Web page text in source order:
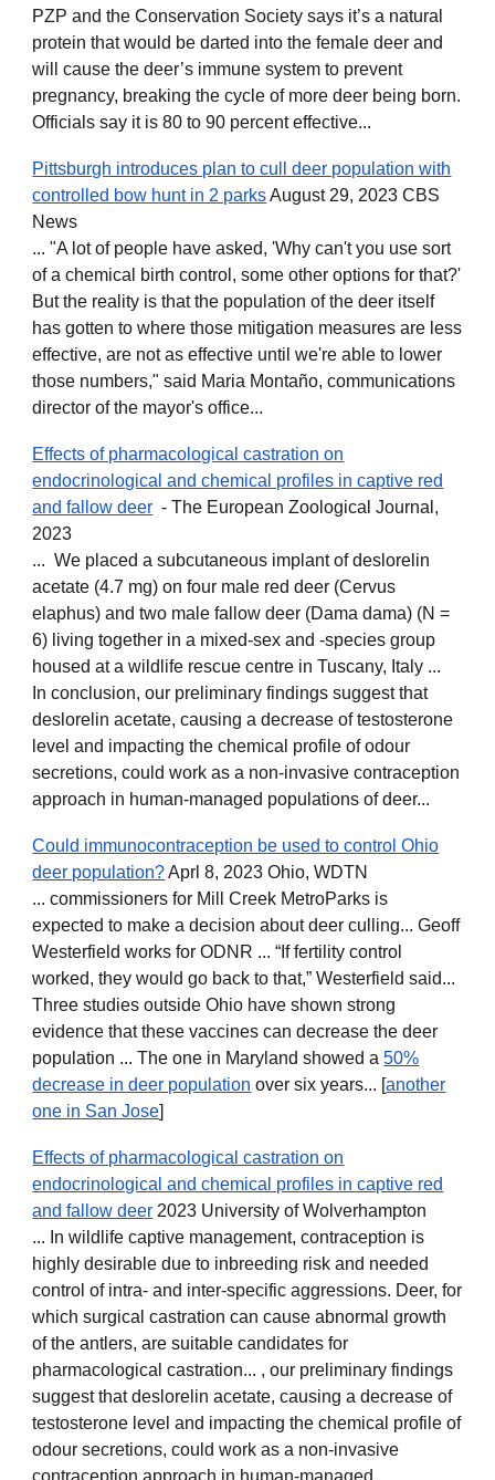
PZP and the Conservation Society says it’s a natural
protein that would be darted into the female deer and
will cause the deer’s immune system to prevent
pregnancy, breaking the cycle of more deer being born.
Officials say it is 80 to 90 percent effective...
Pittsburgh introduces plan to cull deer population with
controlled bow hunt in 2 parksAugust 29, 2023 CBS
News
... "A lot of people have asked, 'Why can't you use sort
of a chemical birth control, some other options for that?'
But the reality is that the population of the deer itself
has gotten to where those mitigation measures are less
effective, are not as effective until we're able to lower
those numbers," said Maria Montaño, communications
director of the mayor's office...
Effects of pharmacological castration on
endocrinological and chemical profiles in captive red
and fallow deer - The European Zoological Journal,
2023
... We placed a subcutaneous implant of deslorelin
acetate (4.7 mg) on four male red deer (Cervus
elaphus) and two male fallow deer (Dama dama) (N =
6) living together in a mixed-sex and -species group
housed at a wildlife rescue centre in Tuscany, Italy ...
In conclusion, our preliminary findings suggest that
deslorelin acetate, causing a decrease of testosterone
level and impacting the chemical profile of odour
secretions, could work as a non-invasive contraception
approach in human-managed populations of deer...
Could immunocontraception be used to control Ohio
deer population?Aprl 8, 2023 Ohio, WDTN
... commissioners for Mill Creek MetroParks is
expected to make a decision about deer culling... Geoff
Westerfield works for ODNR ... “If fertility control
worked, they would go back to that,” Westerfield said...
Three studies outside Ohio have shown strong
evidence that these vaccines can decrease the deer
population ... The one in Maryland showed a50%
decrease in deer population over six years... [another
one in San Jose]
Effects of pharmacological castration on
endocrinological and chemical profiles in captive red
and fallow deer 2023 University of Wolverhampton
... In wildlife captive management, contraception is
highly desirable due to inbreeding risk and needed
control of intra- and inter-specific aggressions. Deer, for
which surgical castration can cause abnormal growth
of the antlers, are suitable candidates for
pharmacological castration... , our preliminary findings
suggest that deslorelin acetate, causing a decrease of
testosterone level and impacting the chemical profile of
odour secretions, could work as a non-invasive
contraception approach in human-managed